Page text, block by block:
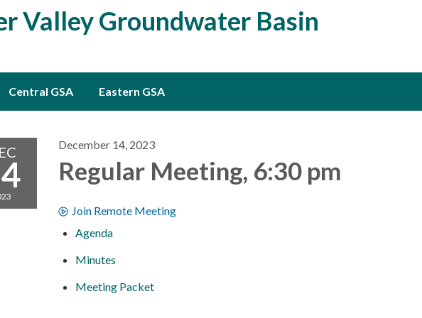
Valley Groundwater Basin
Central GSA Eastern GSA
December 14, 2023
Regular Meeting, 6:30 pm
Join Remote Meeting
Agenda
Minutes
Meeting Packet